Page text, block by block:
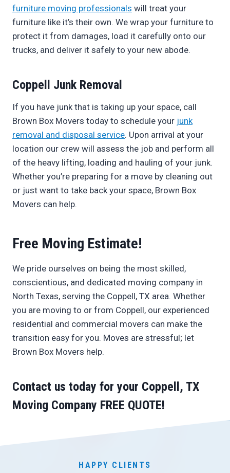
furniture moving professionals will treat your
furniture like it’s their own. We wrap your furniture to
protect it from damages, load it carefully onto our
trucks, and deliver it safely to your new abode.
Coppell Junk Removal
If you have junk that is taking up your space, call
Brown Box Movers today to schedule your junk
removal and disposal service. Upon arrival at your
location our crew will assess the job and perform all
of the heavy lifting, loading and hauling of your junk.
Whether you’re preparing for a move by cleaning out
or just want to take back your space, Brown Box
Movers can help.
Free Moving Estimate!
We pride ourselves on being the most skilled,
conscientious, and dedicated moving company in
North Texas, serving the Coppell, TX area. Whether
you are moving to or from Coppell, our experienced
residential and commercial movers can make the
transition easy for you. Moves are stressful; let
Brown Box Movers help.
Contact us today for your Coppell, TX
Moving Company FREE QUOTE!
HAPPY CLIENTS